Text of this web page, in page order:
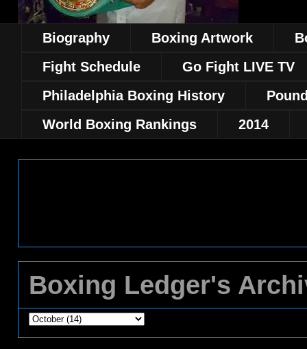
Biography Boxing Artwork
Fight Schedule
Go Fight LIVE TV
Philadelphia Boxing History
World Boxing Rankings
2014
Boxing Ledger's